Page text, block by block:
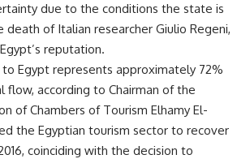
due to the conditions the state is
death of Italian researcher Giulio Regeni,
reputation.
Egypt represents approximately 72%
flow, according to Chairman of the
of Chambers of Tourism Elhamy El-
the Egyptian tourism sector to recover
coinciding with the decision to